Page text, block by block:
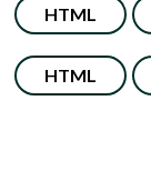
HTML
HTML